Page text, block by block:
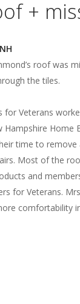
+
roof was
the tiles.
for Veterans
Hampshire Home
time to remove
Most of the
and
for Veterans.
comfortability